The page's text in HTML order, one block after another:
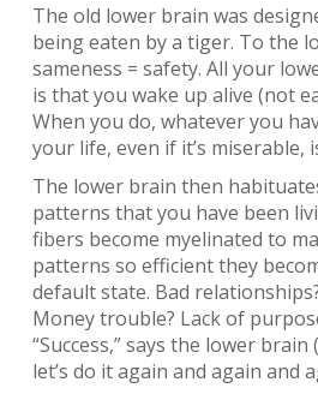
The old lower brain was
being eaten by a tiger. To the
sameness = safety. All your
is that you wake up alive (not
When you do, whatever you
your life, even if it’s miserable,
The lower brain then
patterns that you have been
fibers become myelinated to
patterns so efficient they
default state. Bad
Money trouble? Lack of
“Success,” says the lower
let’s do it again and again and